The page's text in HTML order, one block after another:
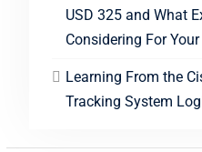
USD 325 and What
Considering For
Learning From the
Tracking System